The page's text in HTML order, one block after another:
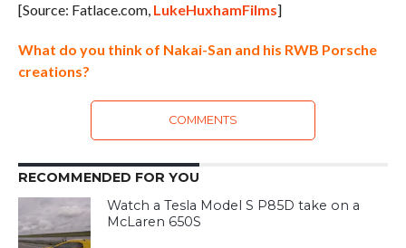
[Source: Fatlace.com, LukeHuxhamFilms]
What do you think of Nakai-San and his RWB Porsche
creations?
COMMENTS
RECOMMENDED FOR YOU
Watch a Tesla Model S P85D take on a
McLaren 650S